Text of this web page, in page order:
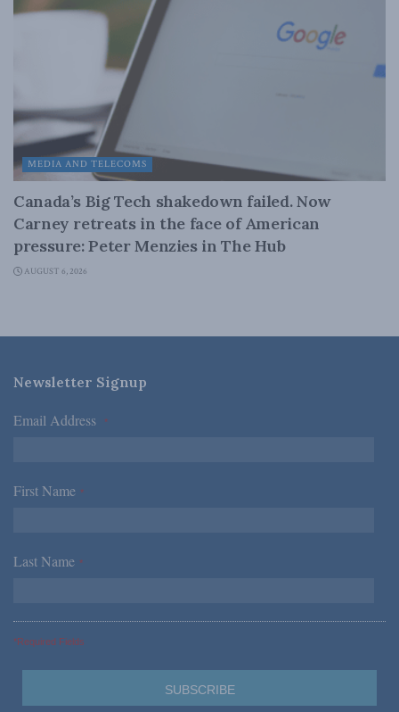
MEDIA AND TELECOMS
Canada’s Big Tech shakedown failed. Now
Carney retreats in the face of American
pressure: Peter Menzies in The Hub
AUGUST 6, 2026
Newsletter Signup
Email Address *
First Name *
Last Name *
*Required Fields